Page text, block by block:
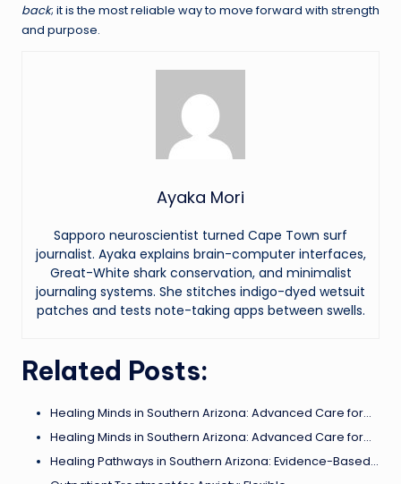
back; it is the most reliable way to move forward with strength
and purpose.
Ayaka Mori
Sapporo neuroscientist turned Cape Town surf
journalist. Ayaka explains brain-computer interfaces,
Great-White shark conservation, and minimalist
journaling systems. She stitches indigo-dyed wetsuit
patches and tests note-taking apps between swells.
Related Posts:
Healing Minds in Southern Arizona: Advanced Care for…
Healing Minds in Southern Arizona: Advanced Care for…
Healing Pathways in Southern Arizona: Evidence-Based…